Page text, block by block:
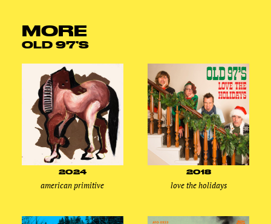
MORE
OLD 97’S
2024
american primitive
2018
love the holidays